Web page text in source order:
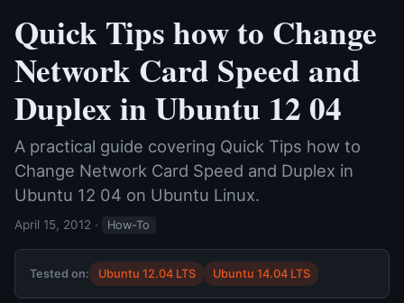
Quick Tips how to Change
Network Card Speed and
Duplex in Ubuntu 12 04
A practical guide covering Quick Tips how to
Change Network Card Speed and Duplex in
Ubuntu 12 04 on Ubuntu Linux.
April 15, 2012 · How-To
Tested on: Ubuntu 12.04 LTS Ubuntu 14.04 LTS